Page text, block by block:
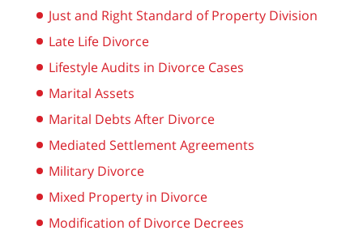
Just and Right Standard of Property Division
Late Life Divorce
Lifestyle Audits in Divorce Cases
Marital Assets
Marital Debts After Divorce
Mediated Settlement Agreements
Military Divorce
Mixed Property in Divorce
Modification of Divorce Decrees